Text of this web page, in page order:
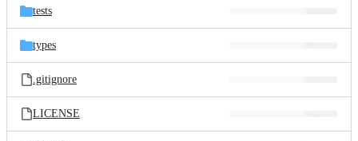
tests
types
.gitignore
LICENSE